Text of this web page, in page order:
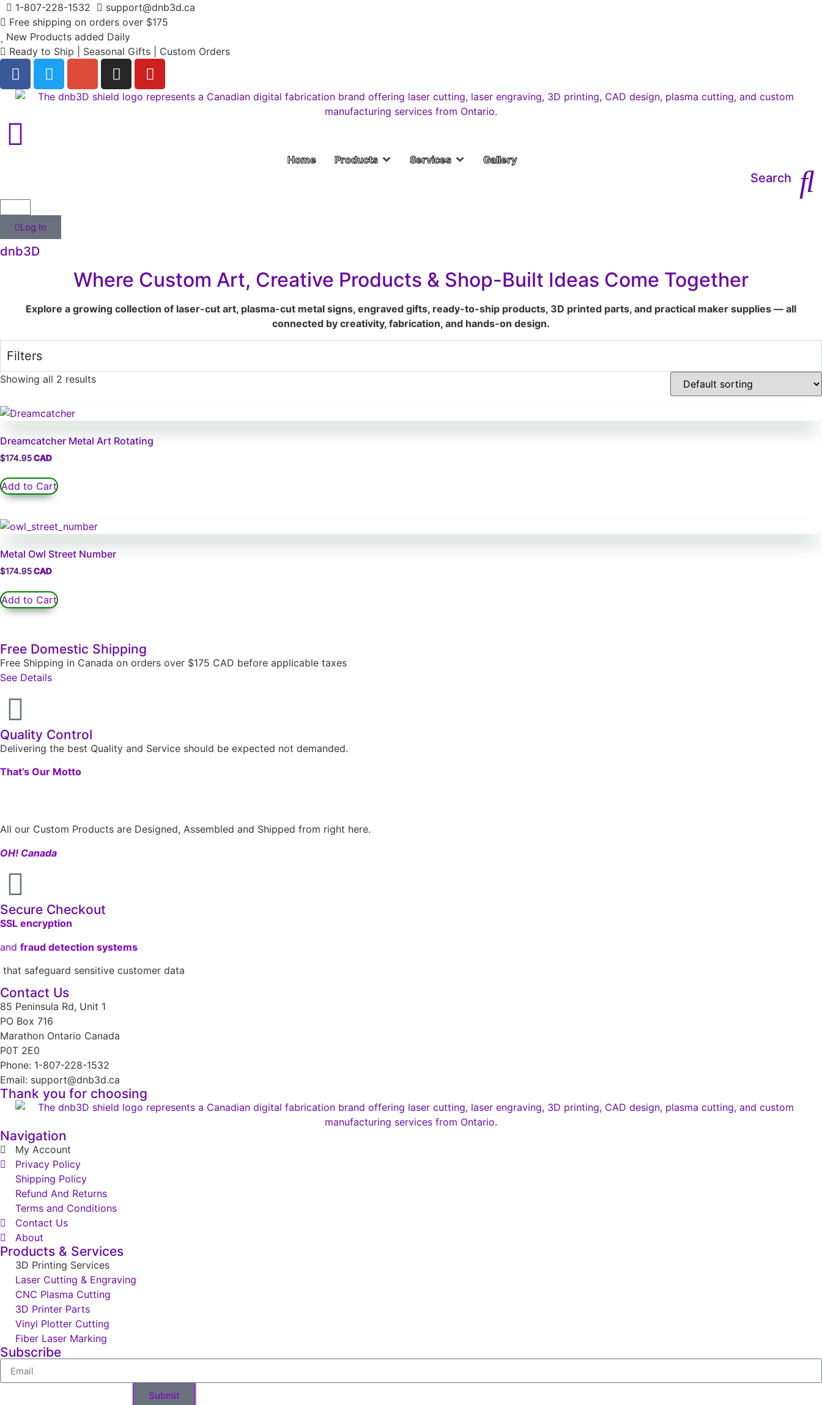
1-807-228-1532
support@dnb3d.ca
Free shipping on orders over $175
New Products added Daily
Ready to Ship | Seasonal Gifts | Custom Orders
Home Products Services Gallery
Search
Log In
dnb3D
Where Custom Art, Creative Products & Shop-Built Ideas Come Together
Explore a growing collection of laser-cut art, plasma-cut metal signs, engraved gifts, ready-to-ship products, 3D printed parts, and practical maker supplies — all
connected by creativity, fabrication, and hands-on design.
Filters
Showing all 2 results
Dreamcatcher Metal Art Rotating
$174.95
Add to Cart
Metal Owl Street Number
$174.95
Add to Cart
Free Domestic Shipping
Free Shipping in Canada on orders over $175 CAD before applicable taxes
See Details
Quality Control
Delivering the best Quality and Service should be expected not demanded.
That’s Our Motto
All our Custom Products are Designed, Assembled and Shipped from right here.
OH! Canada
Secure Checkout
SSL encryption
and fraud detection systems
that safeguard sensitive customer data
Contact Us
85 Peninsula Rd, Unit 1
PO Box 716
Marathon Ontario Canada
P0T 2E0
Phone: 1-807-228-1532
Email: support@dnb3d.ca
Thank you for choosing
Navigation
My Account
Privacy Policy
Shipping Policy
Refund And Returns
Terms and Conditions
Contact Us
About
Products & Services
3D Printing Services
Laser Cutting & Engraving
CNC Plasma Cutting
3D Printer Parts
Vinyl Plotter Cutting
Fiber Laser Marking
Subscribe
Submit